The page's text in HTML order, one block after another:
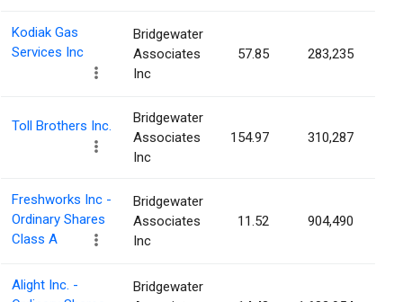
Kodiak Gas
Services Inc
Bridgewater
Associates
Inc
57.85 283,235
Toll Brothers Inc.
Bridgewater
Associates
Inc
154.97 310,287
Freshworks Inc -
Ordinary Shares
Class A
Bridgewater
Associates
Inc
11.52 904,490
Alight Inc. -
Bridgewater